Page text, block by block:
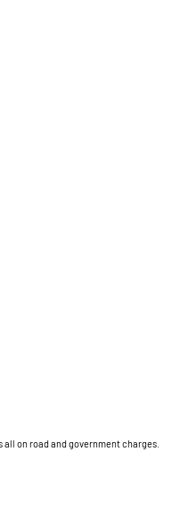
all on road and government charges.